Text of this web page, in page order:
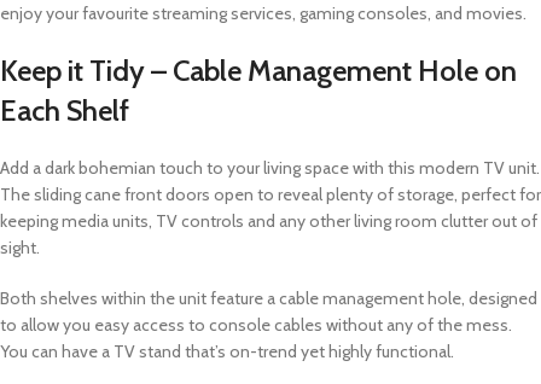
enjoy your favourite streaming services, gaming consoles, and movies.
Keep it Tidy – Cable Management Hole on
Each Shelf
Add a dark bohemian touch to your living space with this modern TV unit.
The sliding cane front doors open to reveal plenty of storage, perfect for
keeping media units, TV controls and any other living room clutter out of
sight.
Both shelves within the unit feature a cable management hole, designed
to allow you easy access to console cables without any of the mess.
You can have a TV stand that’s on-trend yet highly functional.